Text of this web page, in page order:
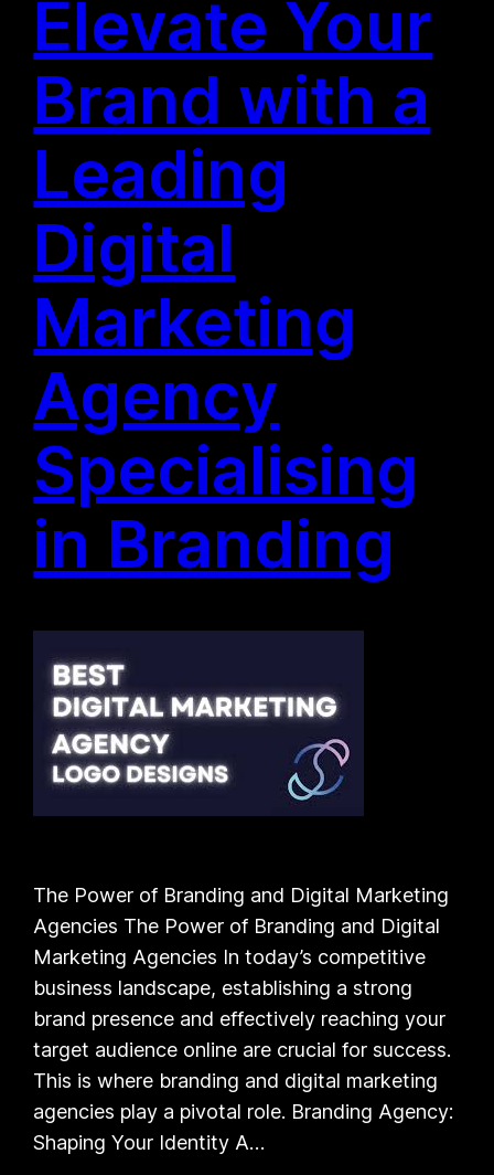
Elevate Your
Brand with a
Leading
Digital
Marketing
Agency
Specialising
in Branding
The Power of Branding and Digital Marketing
Agencies The Power of Branding and Digital
Marketing Agencies In today’s competitive
business landscape, establishing a strong
brand presence and effectively reaching your
target audience online are crucial for success.
This is where branding and digital marketing
agencies play a pivotal role. Branding Agency:
Shaping Your Identity A…